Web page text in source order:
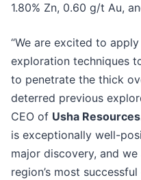
1.80% Zn, 0.60 g/t Au,
“We are excited to
exploration techniques
to penetrate the thick
deterred previous
CEO of Usha Resources
is exceptionally well-
major discovery, and
region’s most